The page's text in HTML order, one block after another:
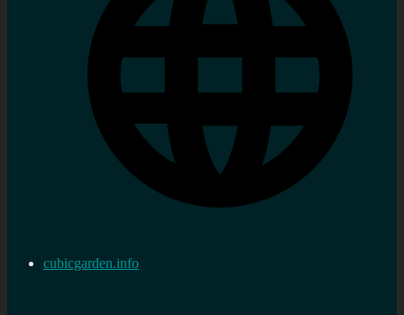
cubicgarden.info